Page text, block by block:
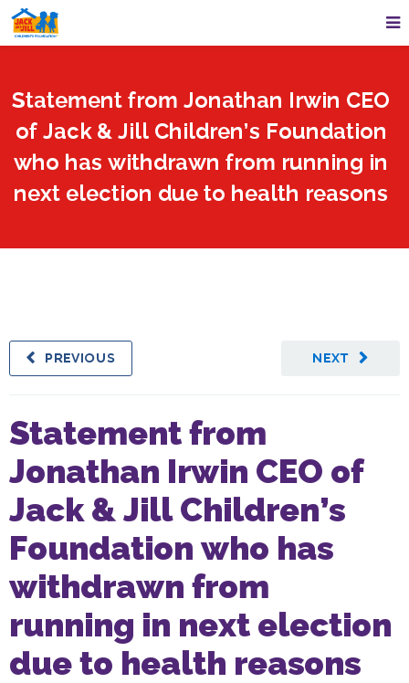
Statement from Jonathan Irwin CEO
of Jack & Jill Children’s Foundation
who has withdrawn from running in
next election due to health reasons
NEXT
PREVIOUS
Statement from
Jonathan Irwin CEO of
Jack & Jill Children’s
Foundation who has
withdrawn from
running in next election
due to health reasons